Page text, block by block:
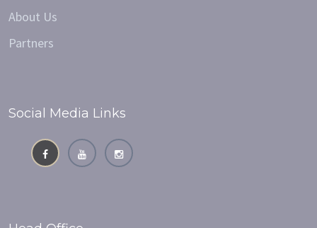
About Us
Partners
Social Media Links